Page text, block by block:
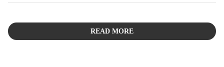
READ MORE